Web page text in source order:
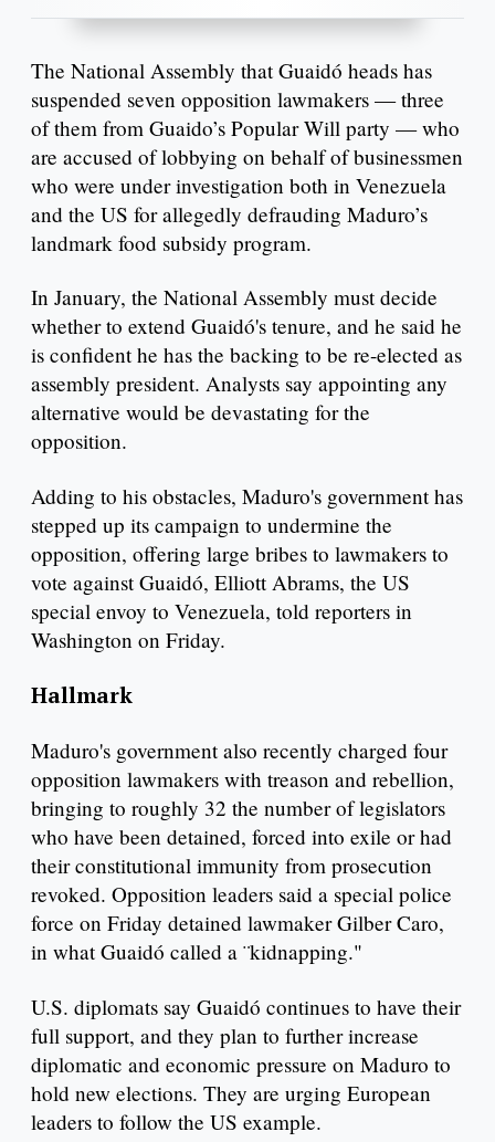
The National Assembly that Guaidó heads has
suspended seven opposition lawmakers — three
of them from Guaido’s Popular Will party — who
are accused of lobbying on behalf of businessmen
who were under investigation both in Venezuela
and the US for allegedly defrauding Maduro’s
landmark food subsidy program.
In January, the National Assembly must decide
whether to extend Guaidó's tenure, and he said he
is confident he has the backing to be re-elected as
assembly president. Analysts say appointing any
alternative would be devastating for the
opposition.
Adding to his obstacles, Maduro's government has
stepped up its campaign to undermine the
opposition, offering large bribes to lawmakers to
vote against Guaidó, Elliott Abrams, the US
special envoy to Venezuela, told reporters in
Washington on Friday.
Hallmark
Maduro's government also recently charged four
opposition lawmakers with treason and rebellion,
bringing to roughly 32 the number of legislators
who have been detained, forced into exile or had
their constitutional immunity from prosecution
revoked. Opposition leaders said a special police
force on Friday detained lawmaker Gilber Caro,
in what Guaidó called a ¨kidnapping."
U.S. diplomats say Guaidó continues to have their
full support, and they plan to further increase
diplomatic and economic pressure on Maduro to
hold new elections. They are urging European
leaders to follow the US example.